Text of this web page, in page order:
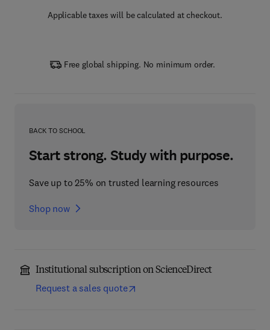
Applicable taxes will be calculated at checkout.
Free global shipping. No minimum order.
BACK TO SCHOOL
Start strong. Study with purpose.
Save up to 25% on trusted learning resources
Shop now
Institutional subscription on ScienceDirect
Request a sales quote